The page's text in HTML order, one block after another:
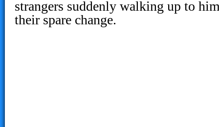
strangers suddenly walking up to
their spare change.